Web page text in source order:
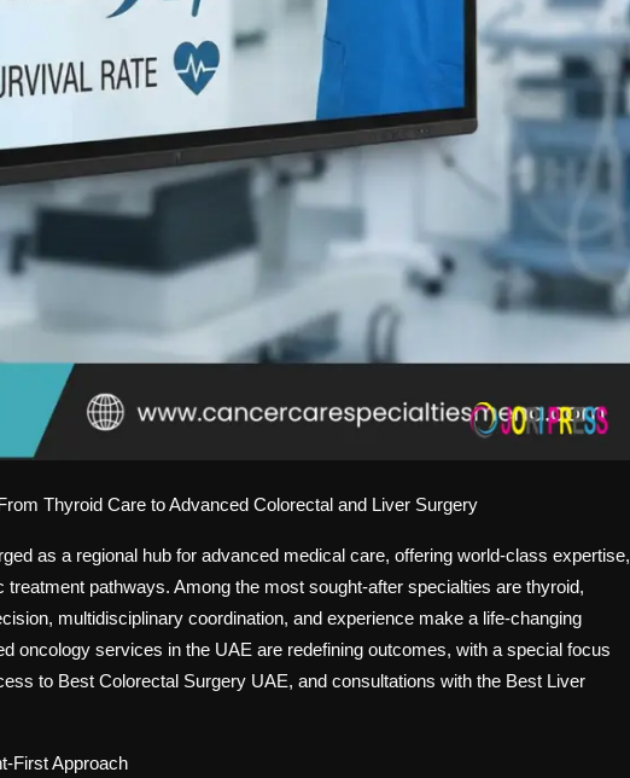
Thyroid Care to Advanced Colorectal and Liver Surgery
as a regional hub for advanced medical care, offering world-class expertise,
pathways. Among the most sought-after specialties are thyroid,
multidisciplinary coordination, and experience make a life-changing
oncology services in the UAE are redefining outcomes, with a special focus
to Best Colorectal Surgery UAE, and consultations with the Best Liver
First Approach